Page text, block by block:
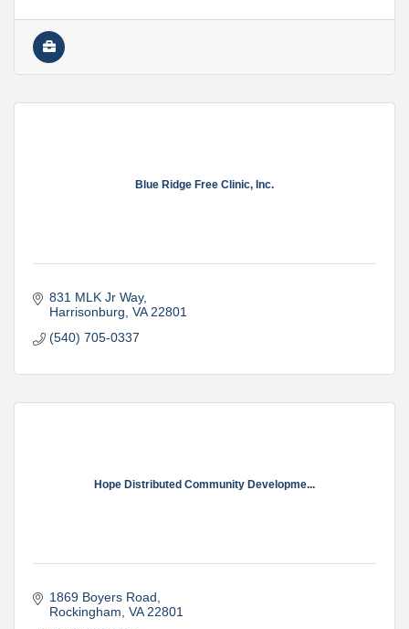
Blue Ridge Free Clinic, Inc.
831 MLK Jr Way
Harrisonburg VA 22801
(540) 705-0337
Hope Distributed Community Developme...
1869 Boyers Road
Rockingham VA 22801